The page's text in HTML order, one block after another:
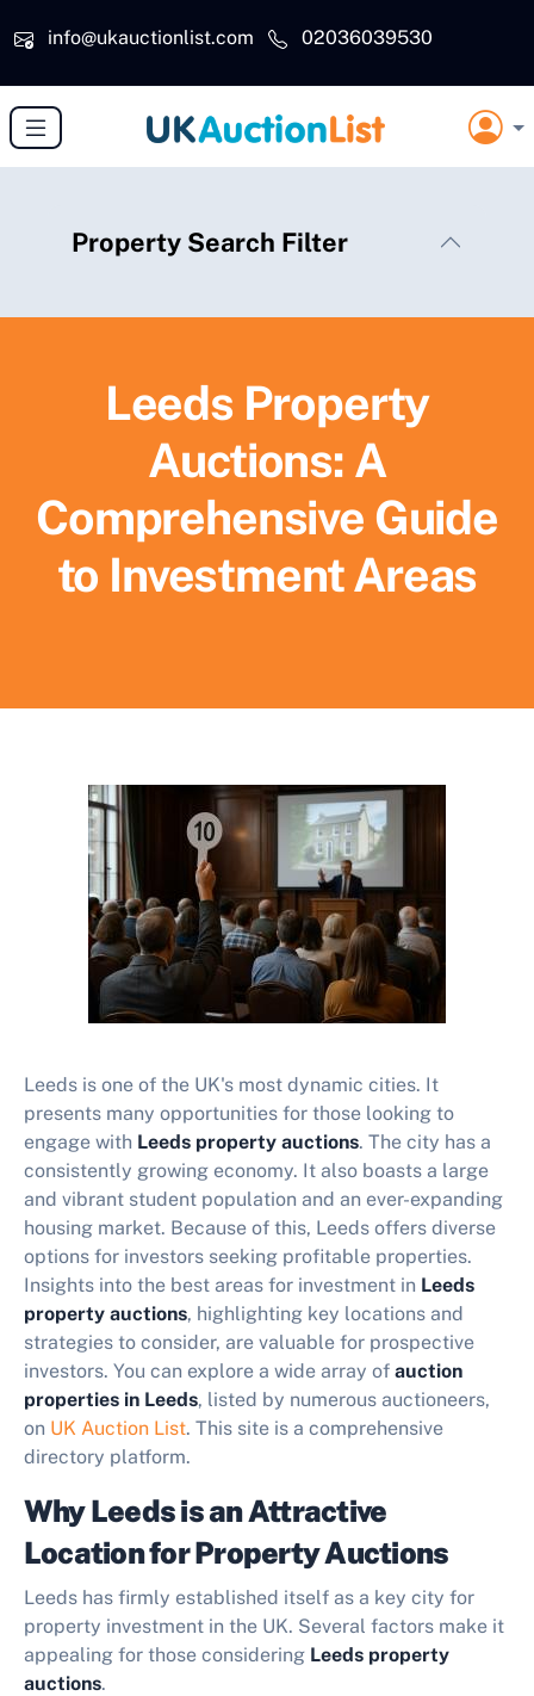
info@ukauctionlist.com
02036039530
Property Search Filter
Leeds Property
Auctions: A
Comprehensive Guide
to Investment Areas
Leeds is one of the UK's most dynamic cities. It
presents many opportunities for those looking to
engage with Leeds property auctions. The city has a
consistently growing economy. It also boasts a large
and vibrant student population and an ever-expanding
housing market. Because of this, Leeds offers diverse
options for investors seeking profitable properties.
Insights into the best areas for investment in Leeds
property auctions, highlighting key locations and
strategies to consider, are valuable for prospective
investors. You can explore a wide array of auction
properties in Leeds, listed by numerous auctioneers,
on UK Auction List. This site is a comprehensive
directory platform.
Why Leeds is an Attractive
Location for Property Auctions
Leeds has firmly established itself as a key city for
property investment in the UK. Several factors make it
appealing for those considering Leeds property
auctions.